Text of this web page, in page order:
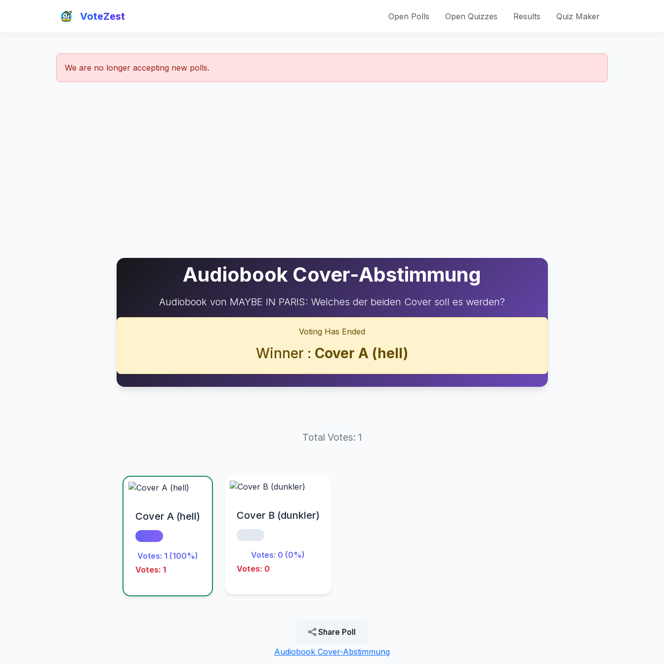
VoteZest Open Polls Open Quizzes Results Quiz Maker
We are no longer accepting new polls.
Audiobook Cover-Abstimmung
Audiobook von MAYBE IN PARIS: Welches der beiden Cover soll es werden?
Voting Has Ended
Winner : Cover A (hell)
Total Votes: 1
Cover A (hell)
Votes: 1 (100%)
Votes: 1
Cover B (dunkler)
Votes: 0 (0%)
Votes: 0
Share Poll
Audiobook Cover-Abstimmung